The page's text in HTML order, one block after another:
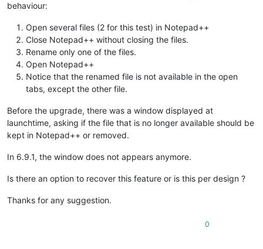
behaviour:
Open several files (2 for this test) in Notepad++
Close Notepad++ without closing the files.
Rename only one of the files.
Open Notepad++
Notice that the renamed file is not available in the open
tabs, except the other file.
Before the upgrade, there was a window displayed at
launchtime, asking if the file that is no longer available should be
kept in Notepad++ or removed.
In 6.9.1, the window does not appears anymore.
Is there an option to recover this feature or is this per design ?
Thanks for any suggestion.
0